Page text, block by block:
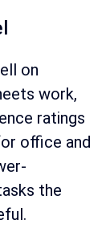
on
work,
ratings
office and
the